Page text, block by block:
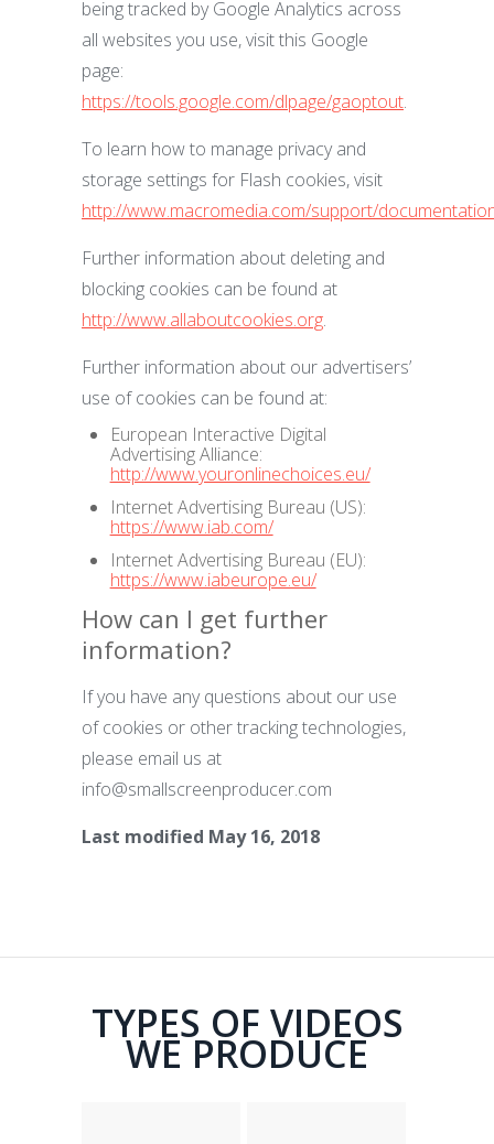
being tracked by Google Analytics across
all websites you use, visit this Google
page:
https://tools.google.com/dlpage/gaoptout.
To learn how to manage privacy and
storage settings for Flash cookies, visit
http://www.macromedia.com/support/
Further information about deleting and
blocking cookies can be found at
http://www.allaboutcookies.org.
Further information about our advertisers’
use of cookies can be found at:
European Interactive Digital
Advertising Alliance:
http://www.youronlinechoices.eu/
Internet Advertising Bureau (US):
https://www.iab.com/
Internet Advertising Bureau (EU):
https://www.iabeurope.eu/
How can I get further
information?
If you have any questions about our use
of cookies or other tracking technologies,
please email us at
info@smallscreenproducer.com
Last modified May 16, 2018
TYPES OF VIDEOS
WE PRODUCE